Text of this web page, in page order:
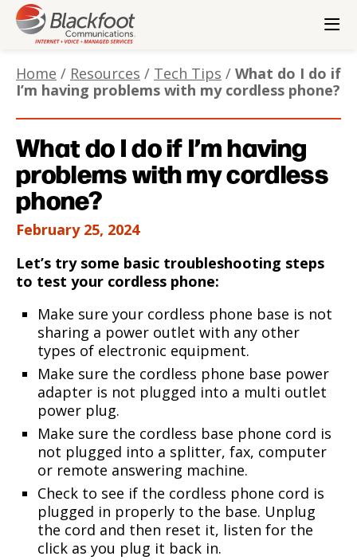
ResidentialSmall Business EnterpriseWholesale
Check Email
Pay Bill
Home / Resources / Tech Tips / What do I do if
I’m having problems with my cordless phone?
What do I do if I’m having
problems with my cordless
phone?
February 25, 2024
Let’s try some basic troubleshooting steps
to test your cordless phone:
Make sure your cordless phone base is not
sharing a power outlet with any other
types of electronic equipment.
Make sure the cordless phone base power
adapter is not plugged into a multi outlet
power plug.
Make sure the cordless base phone cord is
not plugged into a splitter, fax, computer
or remote answering machine.
Check to see if the cordless phone cord is
plugged in properly to the base. Unplug
the cord and then reset it, listen for the
click as you plug it back in.